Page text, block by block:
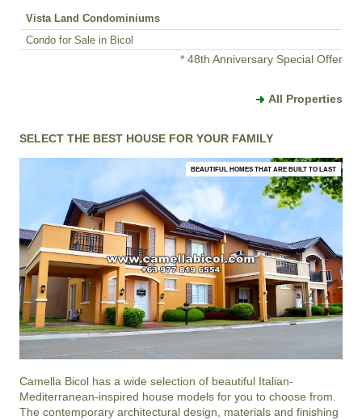
Vista Land Condominiums
Condo for Sale in Bicol
* 48th Anniversary Special Offer
All Properties
SELECT THE BEST HOUSE FOR YOUR FAMILY
BEAUTIFUL HOMES THAT ARE BUILT TO LAST
Camella Bicol has a wide selection of beautiful Italian-
Mediterranean-inspired house models for you to choose from.
The contemporary architectural design, materials and finishing